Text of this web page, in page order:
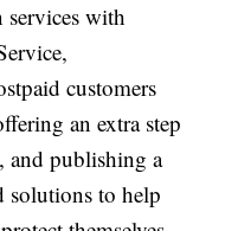
services with
customers
an extra step
and publishing a
solutions to help